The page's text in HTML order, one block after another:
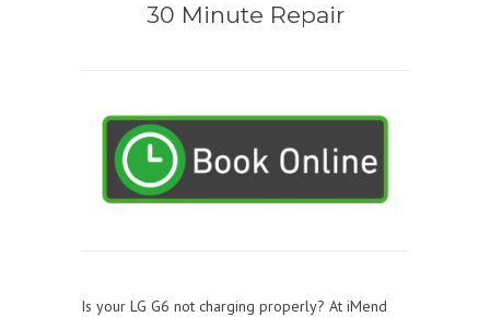
30 Minute Repair
Is your LG G6 not charging properly? At iMend